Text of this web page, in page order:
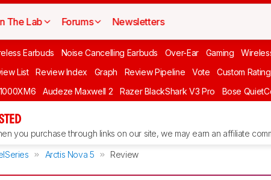
The Lab Forums Newsletters
Earbuds Noise Cancelling Earbuds Over-Ear Gaming
List Review Index Graph Review Pipeline Vote Custom
Audeze Maxwell 2 Razer BlackShark V3 Pro Bose
you purchase through links on our site, we may earn an affiliate
Arctis Nova 5 Review